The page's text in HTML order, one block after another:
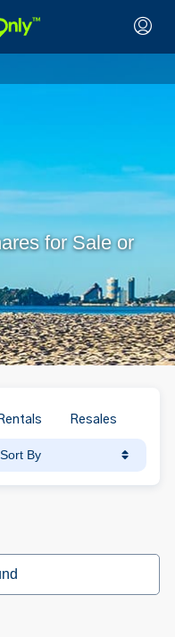
for Sale or
Rentals Resales
Sort By